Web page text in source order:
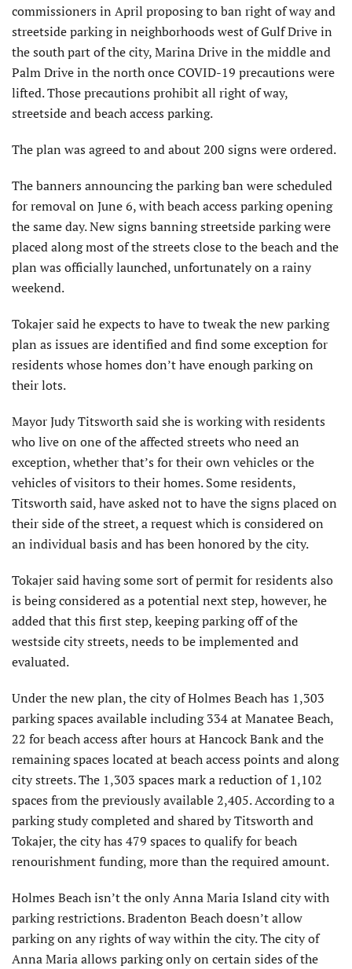
commissioners in April proposing to ban right of way and
streetside parking in neighborhoods west of Gulf Drive in
the south part of the city, Marina Drive in the middle and
Palm Drive in the north once COVID-19 precautions were
lifted. Those precautions prohibit all right of way,
streetside and beach access parking.
The plan was agreed to and about 200 signs were ordered.
The banners announcing the parking ban were scheduled
for removal on June 6, with beach access parking opening
the same day. New signs banning streetside parking were
placed along most of the streets close to the beach and the
plan was officially launched, unfortunately on a rainy
weekend.
Tokajer said he expects to have to tweak the new parking
plan as issues are identified and find some exception for
residents whose homes don’t have enough parking on
their lots.
Mayor Judy Titsworth said she is working with residents
who live on one of the affected streets who need an
exception, whether that’s for their own vehicles or the
vehicles of visitors to their homes. Some residents,
Titsworth said, have asked not to have the signs placed on
their side of the street, a request which is considered on
an individual basis and has been honored by the city.
Tokajer said having some sort of permit for residents also
is being considered as a potential next step, however, he
added that this first step, keeping parking off of the
westside city streets, needs to be implemented and
evaluated.
Under the new plan, the city of Holmes Beach has 1,303
parking spaces available including 334 at Manatee Beach,
22 for beach access after hours at Hancock Bank and the
remaining spaces located at beach access points and along
city streets. The 1,303 spaces mark a reduction of 1,102
spaces from the previously available 2,405. According to a
parking study completed and shared by Titsworth and
Tokajer, the city has 479 spaces to qualify for beach
renourishment funding, more than the required amount.
Holmes Beach isn’t the only Anna Maria Island city with
parking restrictions. Bradenton Beach doesn’t allow
parking on any rights of way within the city. The city of
Anna Maria allows parking only on certain sides of the